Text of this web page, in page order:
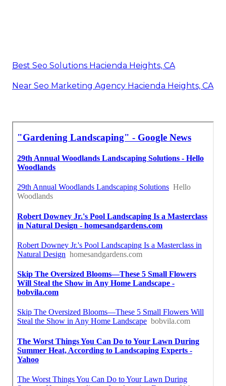
Best Seo Solutions Hacienda Heights, CA
Near Seo Marketing Agency Hacienda Heights, CA